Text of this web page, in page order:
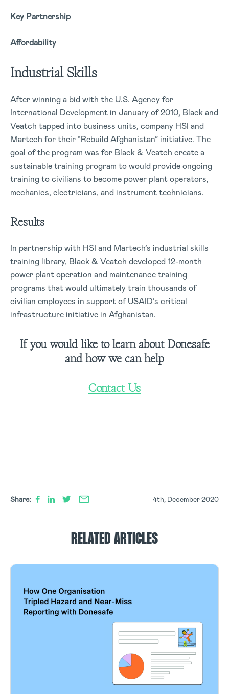
Key Partnership
Affordability
Industrial Skills
After winning a bid with the U.S. Agency for
International Development in January of 2010, Black and
Veatch tapped into business units, company HSI and
Martech for their “Rebuild Afghanistan” initiative. The
goal of the program was for Black & Veatch create a
sustainable training program to would provide ongoing
training to civilians to become power plant operators,
mechanics, electricians, and instrument technicians.
Results
In partnership with HSI and Martech’s industrial skills
training library, Black & Veatch developed 12-month
power plant operation and maintenance training
programs that would ultimately train thousands of
civilian employees in support of USAID’s critical
infrastructure initiative in Afghanistan.
If you would like to learn about Donesafe
and how we can help
Contact Us
Share: 4th, December 2020
RELATED ARTICLES